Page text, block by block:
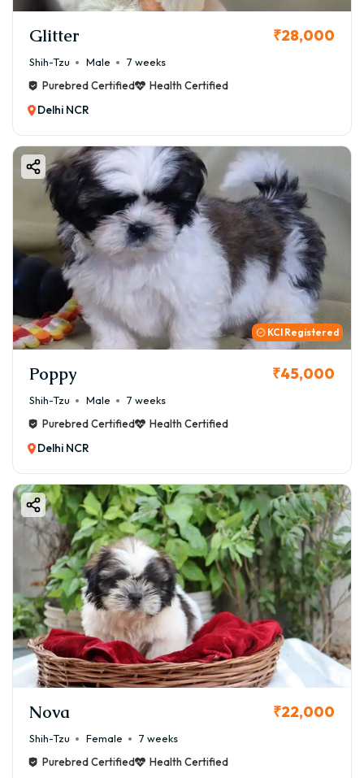
Glitter ₹28,000
Shih-Tzu Male
7 weeks
Purebred Certified
Health Certified
Delhi NCR
KCI Registered
Poppy ₹45,000
Shih-Tzu Male
7 weeks
Purebred Certified
Health Certified
Delhi NCR
Nova ₹22,000
Shih-Tzu Female
7 weeks
Purebred Certified
Health Certified